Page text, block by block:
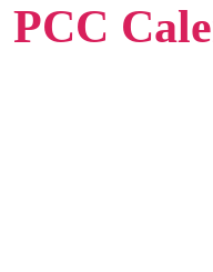
PCC